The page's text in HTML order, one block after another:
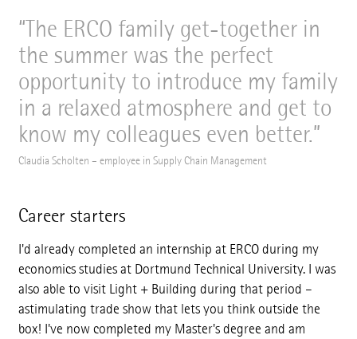
The ERCO family get-together in
the summer was the perfect
opportunity to introduce my family
in a relaxed atmosphere and get to
know my colleagues even better.
Claudia Scholten – employee in Supply Chain Management
Career starters
I'd already completed an internship at ERCO during my
economics studies at Dortmund Technical University. I was
also able to visit Light + Building during that period –
astimulating trade show that lets you think outside the
box! I've now completed my Master's degree and am